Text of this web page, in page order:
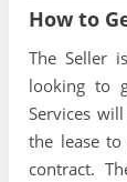
How to
The Seller
looking to
Services
the lease
contract.